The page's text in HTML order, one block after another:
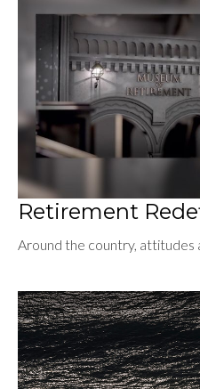
Retirement
Around the country,